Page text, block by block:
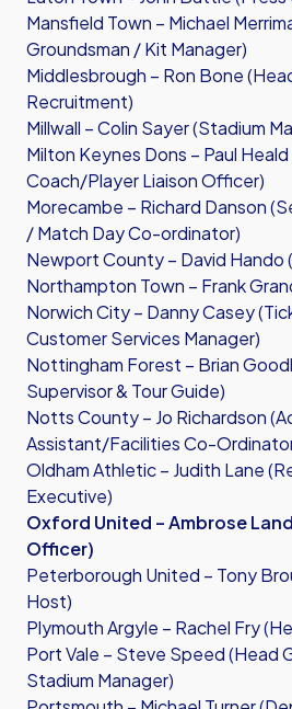
Mansfield Town – Michael
Groundsman / Kit Manager)
Middlesbrough – Ron Bone
Recruitment)
Millwall – Colin Sayer (Stadium
Milton Keynes Dons – Paul
Coach/Player Liaison Officer)
Morecambe – Richard Danson
/ Match Day Co-ordinator)
Newport County – David Hando
Northampton Town – Frank
Norwich City – Danny Casey
Customer Services Manager)
Nottingham Forest – Brian
Supervisor & Tour Guide)
Notts County – Jo Richardson
Assistant/Facilities Co-
Oldham Athletic – Judith Lane
Executive)
Oxford United – Ambrose
Officer)
Peterborough United – Tony
Host)
Plymouth Argyle – Rachel Fry
Port Vale – Steve Speed (Head
Stadium Manager)